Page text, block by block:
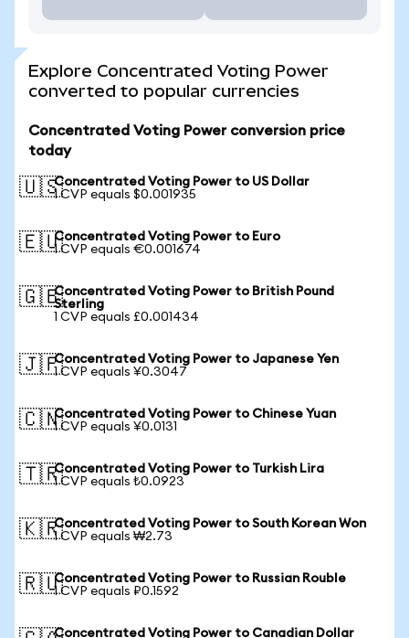
Explore Concentrated Voting Power
converted to popular currencies
Concentrated Voting Power conversion price
today
🇺🇸Concentrated Voting Power to US Dollar
1 CVP equals $0.001935
🇪🇺Concentrated Voting Power to Euro
1 CVP equals €0.001674
🇬🇧Concentrated Voting Power to British Pound
Sterling
1 CVP equals £0.001434
🇯🇵Concentrated Voting Power to Japanese Yen
1 CVP equals ¥0.3047
🇨🇳Concentrated Voting Power to Chinese Yuan
1 CVP equals ¥0.0131
🇹🇷Concentrated Voting Power to Turkish Lira
1 CVP equals ₺0.0923
🇰🇷Concentrated Voting Power to South Korean Won
1 CVP equals ₩2.73
🇷🇺Concentrated Voting Power to Russian Rouble
1 CVP equals ₽0.1592
Concentrated Voting Power to Canadian Dollar